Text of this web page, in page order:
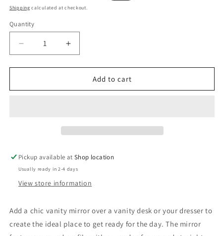
price
price
Shipping calculated at checkout.
Quantity
Decrease
quantity
for
Round
Wash
Increase
quantity
for
Round
Wash
Add to cart
Pickup available atShop location
Usually ready in 2-4 days
View store information
Add a chic vanity mirror over a vanity desk or your dresser to
create the ideal place to get ready for the day. The mirror